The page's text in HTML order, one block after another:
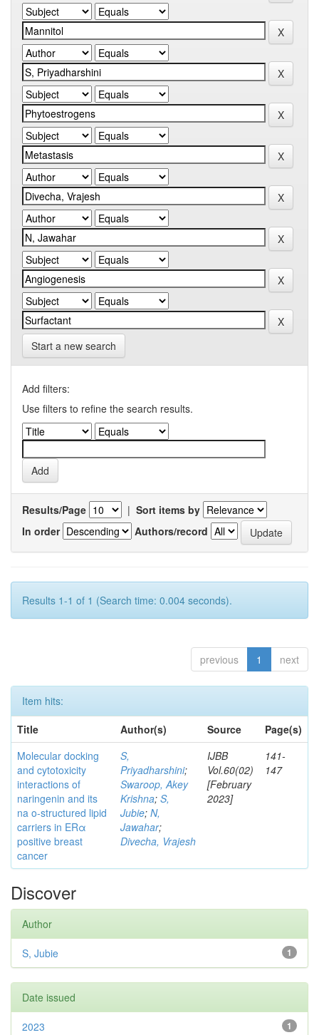
Start a new search
Add filters:
Use filters to refine the search results.
Results/Page | Sort items by
In order
Authors/record
Results 1-1 of 1 (Search time: 0.004 seconds).
previous 1 next
Item hits:
Title
Author(s) Source
Page(s)
Molecular docking
and cytotoxicity
interactions of
naringenin and its
na o-structured lipid
carriers in ERα
positive breast
cancer
S,
Priyadharshini;
Swaroop, Akey
Krishna; S,
Jubie; N,
Jawahar;
Divecha, Vrajesh
IJBB
Vol.60(02)
[February
2023]
141-
147
Discover
Author
1
S, Jubie
Date issued
1
2023